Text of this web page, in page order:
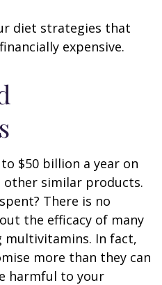
diet strategies that
expensive.
$50 billion a year on
other similar products.
There is no
the efficacy of many
multivitamins. In fact,
more than they can
harmful to your